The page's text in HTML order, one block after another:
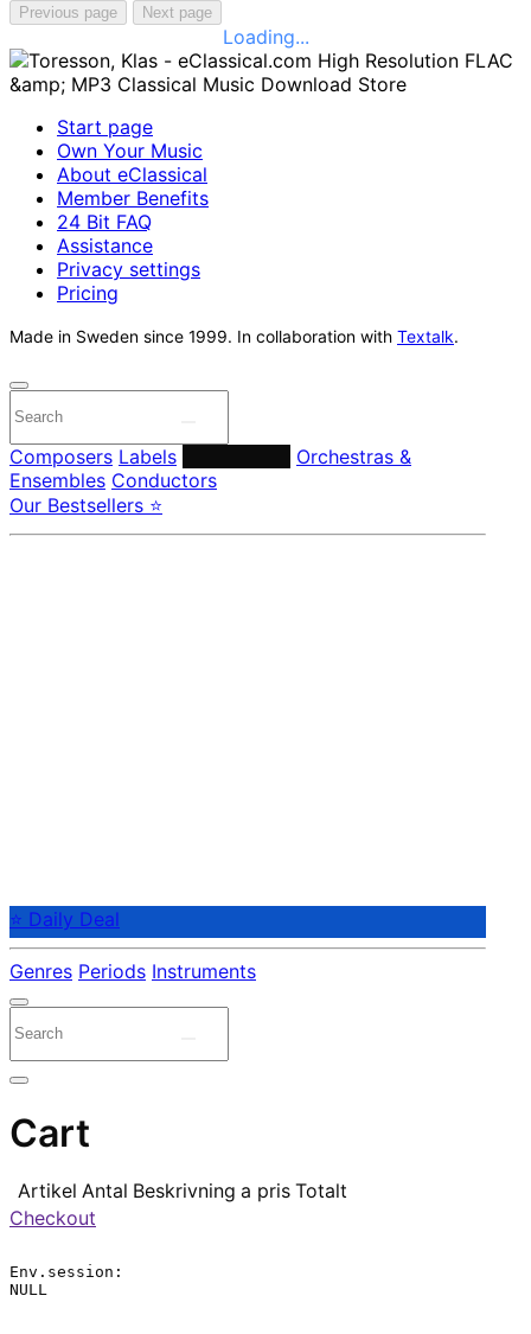
Previous page Next page
Loading...
Start page
Own Your Music
About eClassical
Member Benefits
24 Bit FAQ
Assistance
Privacy settings
Pricing
Made in Sweden since 1999. In collaboration with Textalk.
Composers Labels
Orchestras &
Ensembles Conductors
Our Bestsellers ⭐
⭐ Daily Deal
Genres Periods Instruments
Cart
Artikel Antal Beskrivning a pris Totalt
Checkout
Env.session:
NULL